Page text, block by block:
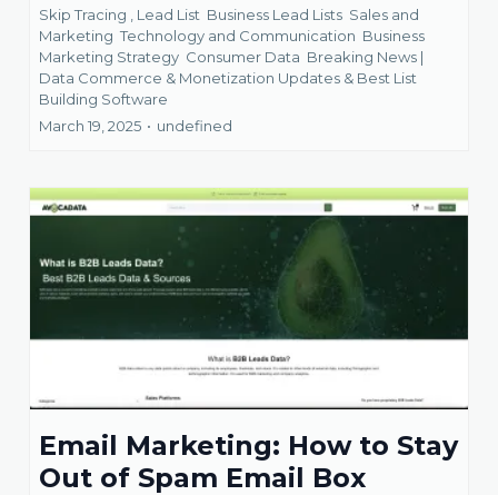
Skip Tracing , Lead List Business Lead Lists Sales and
Marketing Technology and Communication Business
Marketing Strategy Consumer Data Breaking News |
Data Commerce & Monetization Updates & Best List
Building Software
March 19, 2025 • undefined
Email Marketing: How to Stay
Out of Spam Email Box